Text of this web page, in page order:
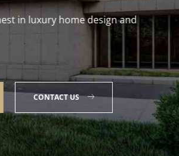
in luxury home design and
CONTACT US